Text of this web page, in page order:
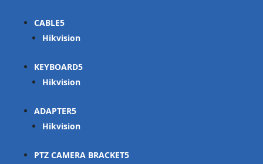
CABLE
Hikvision
KEYBOARD
Hikvision
ADAPTER
Hikvision
PTZ CAMERA BRACKET